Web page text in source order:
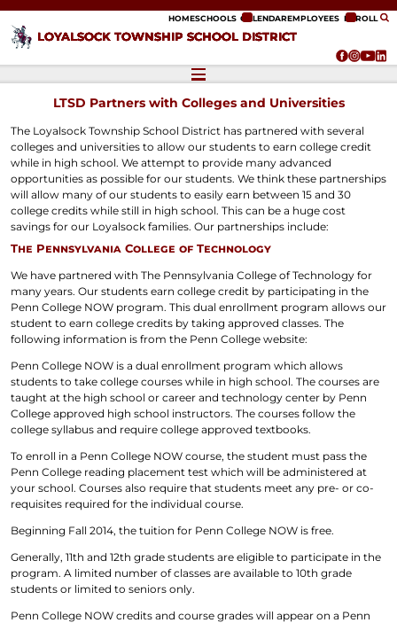
LOYALSOCK TOWNSHIP SCHOOL DISTRICT
HOMESCHOOLS CALENDAREMPLOYEES ENROLL
LTSD Partners with Colleges and Universities
The Loyalsock Township School District has partnered with several
colleges and universities to allow our students to earn college credit
while in high school. We attempt to provide many advanced
opportunities as possible for our students. We think these partnerships
will allow many of our students to easily earn between 15 and 30
college credits while still in high school. This can be a huge cost
savings for our Loyalsock families. Our partnerships include:
The Pennsylvania College of Technology
We have partnered with The Pennsylvania College of Technology for
many years. Our students earn college credit by participating in the
Penn College NOW program. This dual enrollment program allows our
student to earn college credits by taking approved classes. The
following information is from the Penn College website:
Penn College NOW is a dual enrollment program which allows
students to take college courses while in high school. The courses are
taught at the high school or career and technology center by Penn
College approved high school instructors. The courses follow the
college syllabus and require college approved textbooks.
To enroll in a Penn College NOW course, the student must pass the
Penn College reading placement test which will be administered at
your school. Courses also require that students meet any pre- or co-
requisites required for the individual course.
Beginning Fall 2014, the tuition for Penn College NOW is free.
Generally, 11th and 12th grade students are eligible to participate in the
program. A limited number of classes are available to 10th grade
students or limited to seniors only.
Penn College NOW credits and course grades will appear on a Penn